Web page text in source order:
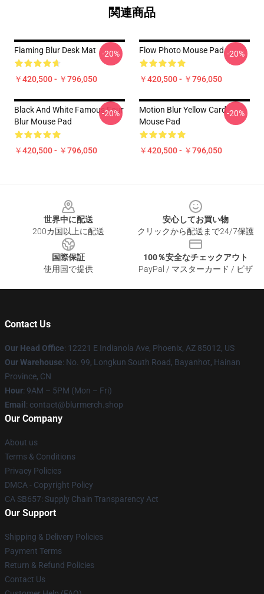
関連商品
Flaming Blur Desk Mat
￥420,500 - ￥796,050
-20% Flow Photo Mouse Pad
￥420,500 - ￥796,050
-20%
Black And White Famous Four
Blur Mouse Pad
￥420,500 - ￥796,050
-20%
Motion Blur Yellow Card
Mouse Pad
￥420,500 - ￥796,050
-20%
世界中に配送
200カ国以上に配送
安心してお買い物
クリックから配送まで24/7保護
国際保証
使用国で提供
100％安全なチェックアウト
PayPal / マスターカード / ビザ
Contact Us
Our Head Office: 12221 E Indianola Ave, Phoenix, AZ 85012, US
Our Warehouse: No. 99, Longkun South Road, Bayanhot, Hainan
Province, CN
Hour: 9AM – 5PM (Mon – Fri)
Email : contact@blurmerch.shop
Our Company
About us
Terms & Conditions
Privacy Policies
DMCA - Copyright Policy
CA SB657: Supply Chain Transparency Act
Our Support
Shipping & Delivery Policies
Payment Terms
Return & Refund Policies
Contact Us